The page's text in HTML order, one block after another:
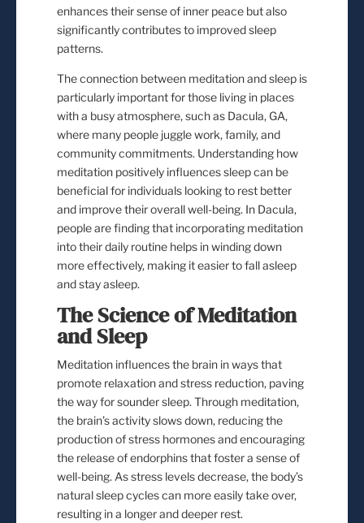
enhances their sense of inner peace but also
significantly contributes to improved sleep
patterns.
The connection between meditation and sleep is
particularly important for those living in places
with a busy atmosphere, such as Dacula, GA,
where many people juggle work, family, and
community commitments. Understanding how
meditation positively influences sleep can be
beneficial for individuals looking to rest better
and improve their overall well-being. In Dacula,
people are finding that incorporating meditation
into their daily routine helps in winding down
more effectively, making it easier to fall asleep
and stay asleep.
The Science of Meditation
and Sleep
Meditation influences the brain in ways that
promote relaxation and stress reduction, paving
the way for sounder sleep. Through meditation,
the brain’s activity slows down, reducing the
production of stress hormones and encouraging
the release of endorphins that foster a sense of
well-being. As stress levels decrease, the body’s
natural sleep cycles can more easily take over,
resulting in a longer and deeper rest.